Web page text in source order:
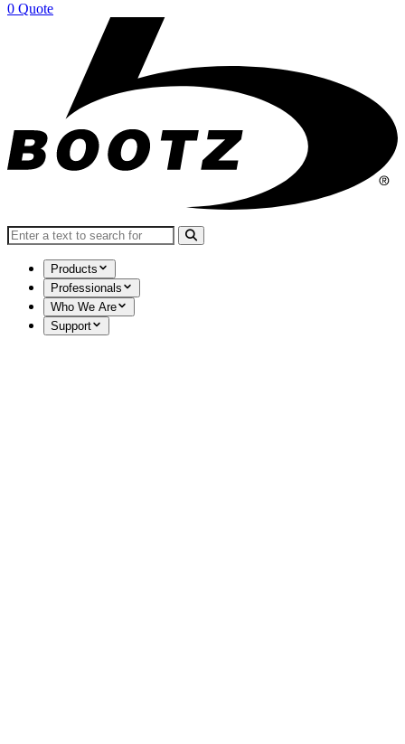
0 Quote
Search for:
Products
Professionals
Who We Are
Support